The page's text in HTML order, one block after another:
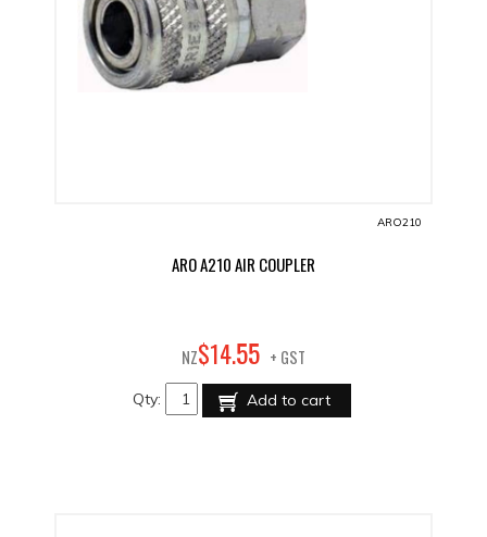
ARO210
ARO A210 AIR COUPLER
NZ$14.55 + GST
Qty: Add to cart